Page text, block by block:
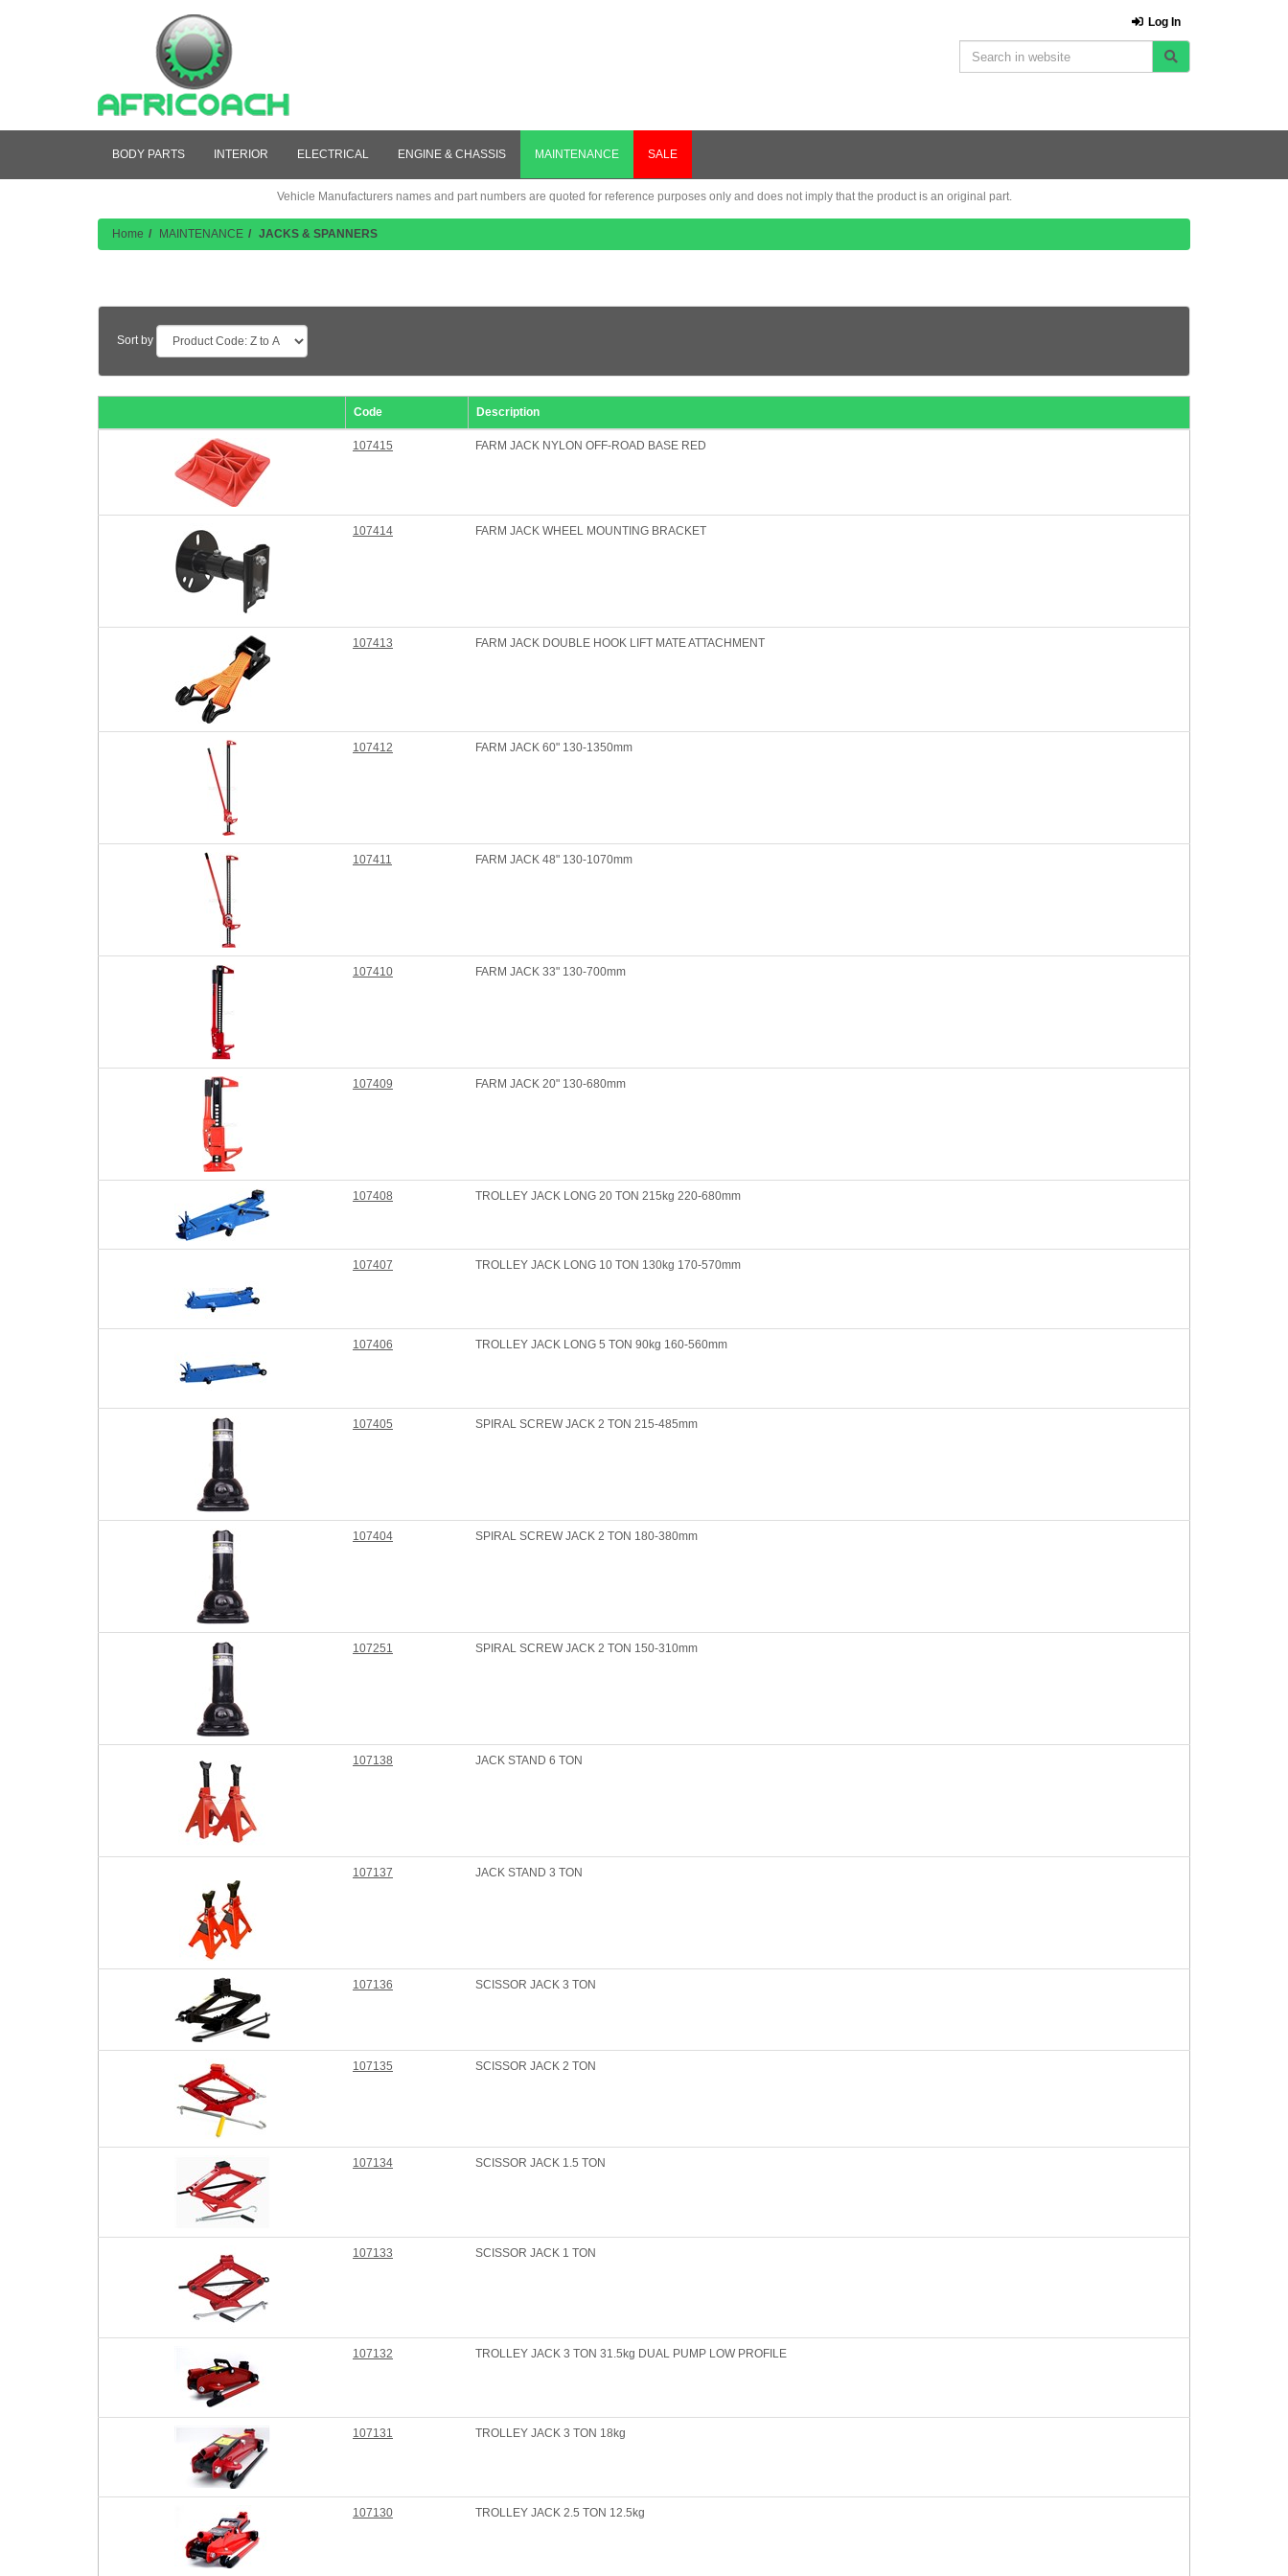
Log In
BODY PARTS INTERIOR ELECTRICAL ENGINE & CHASSIS MAINTENANCE SALE
Vehicle Manufacturers names and part numbers are quoted for reference purposes only and does not imply that the product is an original part.
Home MAINTENANCE JACKS & SPANNERS
Sort by
Code Description
107415 FARM JACK NYLON OFF-ROAD BASE RED
107414 FARM JACK WHEEL MOUNTING BRACKET
107413 FARM JACK DOUBLE HOOK LIFT MATE ATTACHMENT
107412 FARM JACK 60" 130-1350mm
107411 FARM JACK 48" 130-1070mm
107410 FARM JACK 33" 130-700mm
107409 FARM JACK 20" 130-680mm
107408 TROLLEY JACK LONG 20 TON 215kg 220-680mm
107407 TROLLEY JACK LONG 10 TON 130kg 170-570mm
107406 TROLLEY JACK LONG 5 TON 90kg 160-560mm
107405 SPIRAL SCREW JACK 2 TON 215-485mm
107404 SPIRAL SCREW JACK 2 TON 180-380mm
107251 SPIRAL SCREW JACK 2 TON 150-310mm
107138 JACK STAND 6 TON
107137 JACK STAND 3 TON
107136 SCISSOR JACK 3 TON
107135 SCISSOR JACK 2 TON
107134 SCISSOR JACK 1.5 TON
107133 SCISSOR JACK 1 TON
107132 TROLLEY JACK 3 TON 31.5kg DUAL PUMP LOW PROFILE
107131 TROLLEY JACK 3 TON 18kg
107130 TROLLEY JACK 2.5 TON 12.5kg